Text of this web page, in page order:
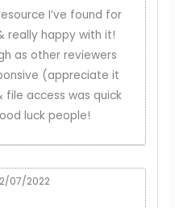
I’ve found for
really happy with it!
as other reviewers
(appreciate it
access was quick
luck people!
07/2022